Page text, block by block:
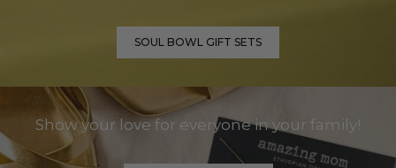
SOUL BOWL GIFT SETS
Show your love for everyone in your family!